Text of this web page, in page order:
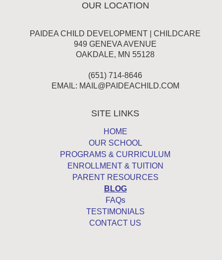
OUR LOCATION
PAIDEA CHILD DEVELOPMENT | CHILDCARE
949 GENEVA AVENUE
OAKDALE, MN 55128
(651) 714-8646
EMAIL: MAIL@PAIDEACHILD.COM
SITE LINKS
HOME
OUR SCHOOL
PROGRAMS & CURRICULUM
ENROLLMENT & TUITION
PARENT RESOURCES
BLOG
FAQs
TESTIMONIALS
CONTACT US